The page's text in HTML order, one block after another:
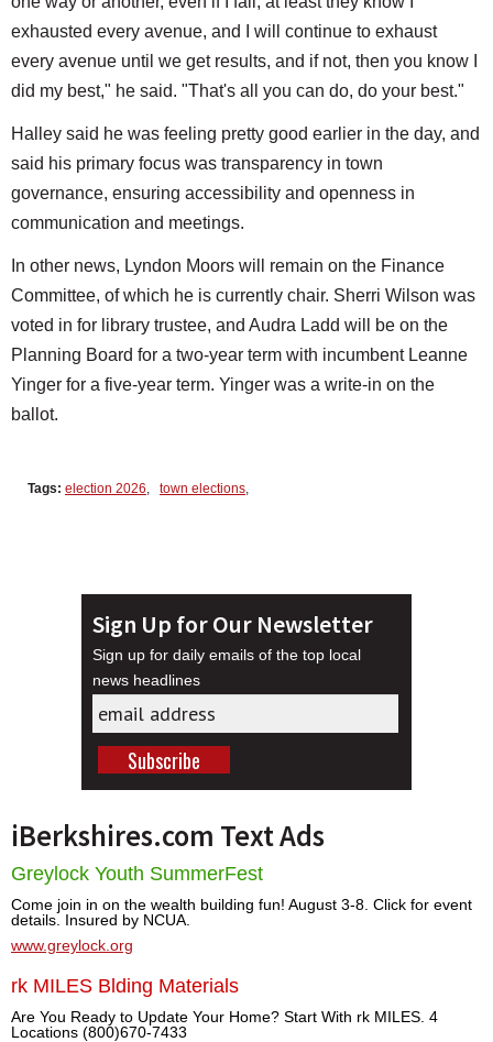
exhausted every avenue, and I will continue to exhaust
every avenue until we get results, and if not, then you know I
did my best," he said. "That's all you can do, do your best."
Halley said he was feeling pretty good earlier in the day, and
said his primary focus was transparency in town
governance, ensuring accessibility and openness in
communication and meetings.
In other news, Lyndon Moors will remain on the Finance
Committee, of which he is currently chair. Sherri Wilson was
voted in for library trustee, and Audra Ladd will be on the
Planning Board for a two-year term with incumbent Leanne
Yinger for a five-year term. Yinger was a write-in on the
ballot.
Tags: election 2026 town elections
Sign Up for Our Newsletter
Sign up for daily emails of the top local
news headlines
iBerkshires.com Text Ads
Greylock Youth SummerFest
Come join in on the wealth building fun! August 3-8. Click for event
details. Insured by NCUA.
www.greylock.org
rk MILES Blding Materials
Are You Ready to Update Your Home? Start With rk MILES. 4
Locations (800)670-7433